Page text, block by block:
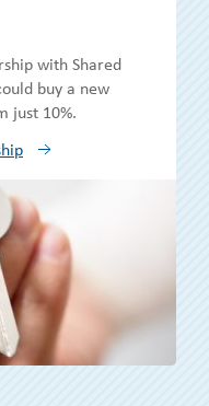
with Shared
buy a new
just 10%.